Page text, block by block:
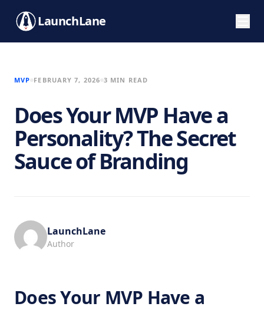
LaunchLane
MVP FEBRUARY 7, 2026 3 MIN READ
Does Your MVP Have a
Personality? The Secret
Sauce of Branding
LaunchLane
Author
Does Your MVP Have a